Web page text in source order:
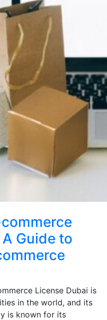
Guide to
License Dubai is
in the world, and its
is known for its